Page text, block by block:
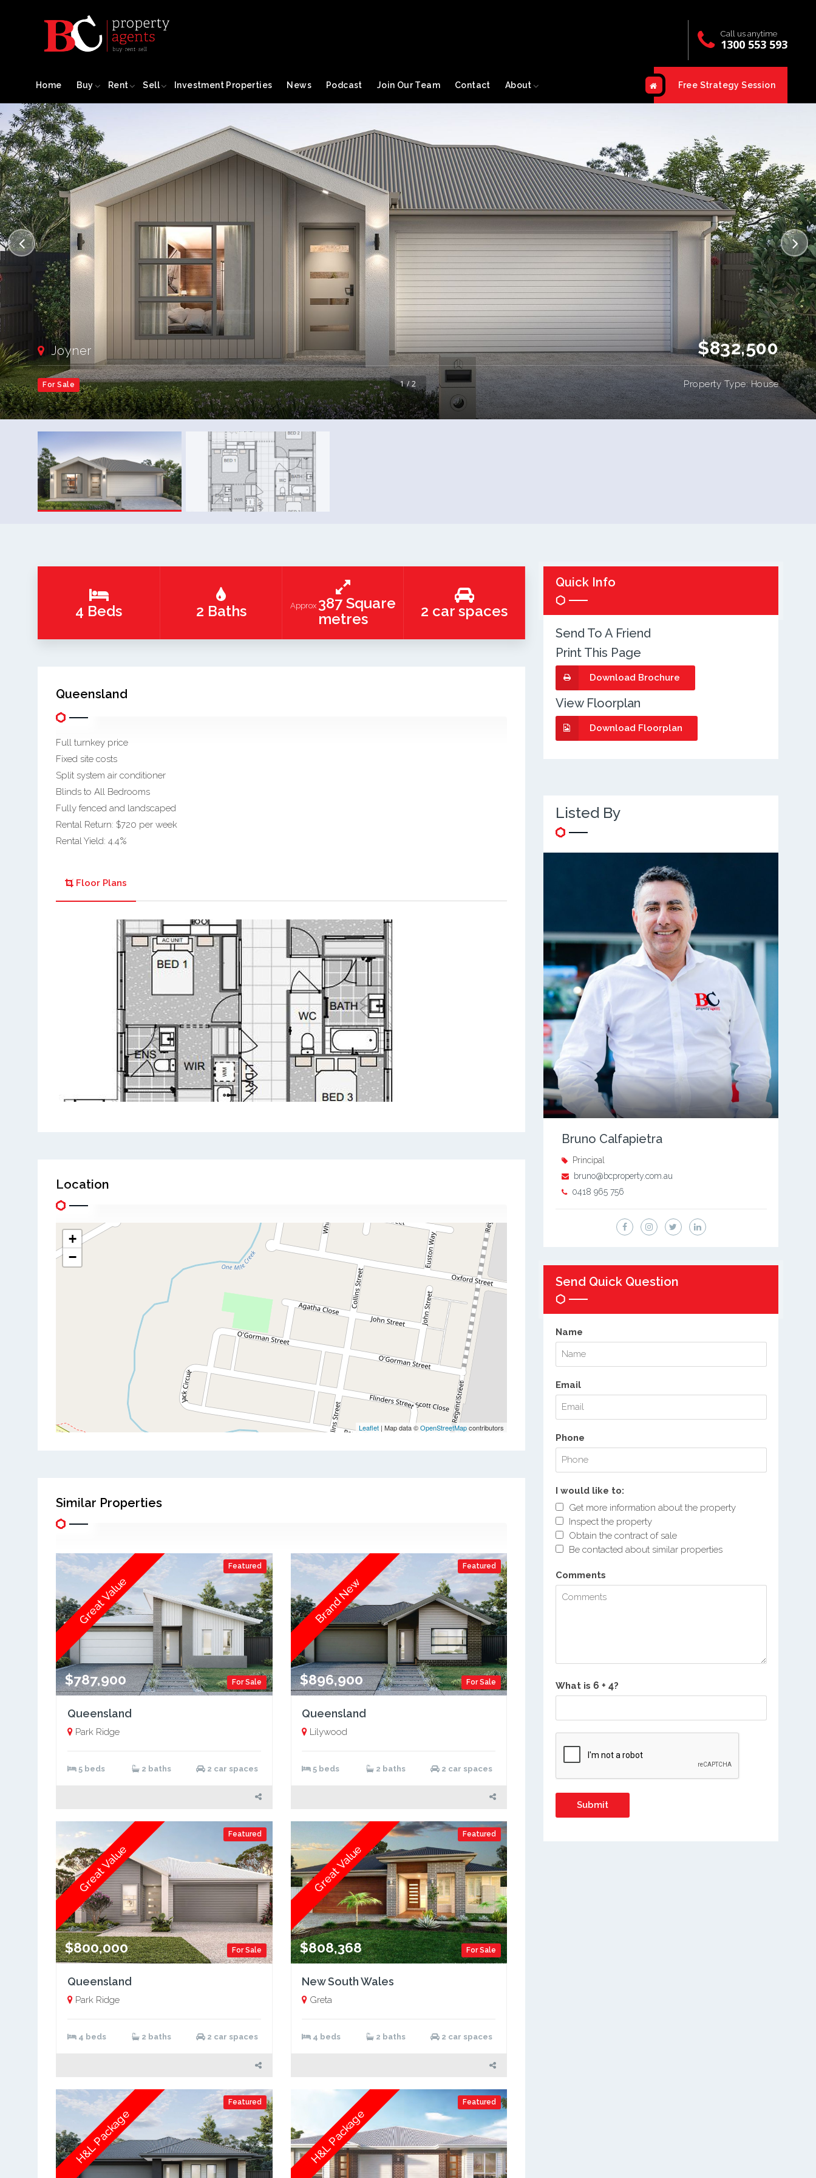
Call us anytime
1300 553 593
Free Strategy Session
Home Buy Rent Sell Investment Properties News Podcast Join Our Team Contact About
1 / 2
$832,500
Joyner
For Sale Property Type: House
4 Beds 2 Baths Approx 387 Square
metres
2 car spaces
Queensland
Full turnkey price
Fixed site costs
Split system air conditioner
Blinds to All Bedrooms
Fully fenced and landscaped
Rental Return: $720 per week
Rental Yield: 4.4%
Floor Plans
Location
+
−
Leaflet | Map data ©OpenStreetMapcontributors
Similar Properties
Featured
For Sale
$787,900
Great Value
Queensland
Park Ridge
5 beds 2 baths 2 car spaces
Featured
For Sale
$896,900
Brand New
Queensland
Lilywood
5 beds 2 baths 2 car spaces
Featured
For Sale
$800,000
Great Value
Queensland
Park Ridge
4 beds 2 baths 2 car spaces
Featured
For Sale
$808,368
Great Value
New South Wales
Greta
4 beds 2 baths 2 car spaces
Featured
H&L Package
Featured
H&L Package
Quick Info
Send To A Friend
Print This Page
Download Brochure
View Floorplan
Download Floorplan
Listed By
Bruno Calfapietra
Principal
bruno@bcproperty.com.au
0418 965 756
Send Quick Question
Name
Email
Phone
I would like to:
Get more information about the property
Inspect the property
Obtain the contract of sale
Be contacted about similar properties
Comments
What is ?